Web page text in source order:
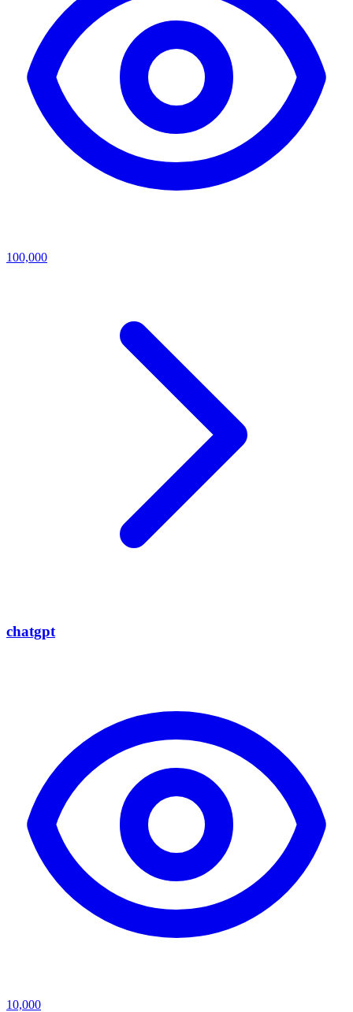
100,000
chatgpt
10,000